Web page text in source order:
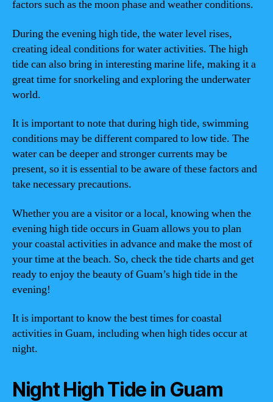
factors such as the moon phase and weather conditions.
During the evening high tide, the water level rises,
creating ideal conditions for water activities. The high
tide can also bring in interesting marine life, making it a
great time for snorkeling and exploring the underwater
world.
It is important to note that during high tide, swimming
conditions may be different compared to low tide. The
water can be deeper and stronger currents may be
present, so it is essential to be aware of these factors and
take necessary precautions.
Whether you are a visitor or a local, knowing when the
evening high tide occurs in Guam allows you to plan
your coastal activities in advance and make the most of
your time at the beach. So, check the tide charts and get
ready to enjoy the beauty of Guam’s high tide in the
evening!
It is important to know the best times for coastal
activities in Guam, including when high tides occur at
night.
Night High Tide in Guam